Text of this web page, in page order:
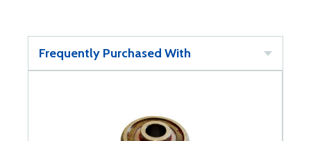
Frequently Purchased With